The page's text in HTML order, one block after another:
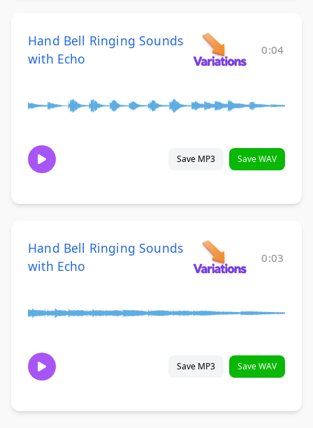
Hand Bell Ringing Sounds
with Echo
0:04
Save MP3 Save WAV
Hand Bell Ringing Sounds
with Echo
0:03
Save MP3 Save WAV